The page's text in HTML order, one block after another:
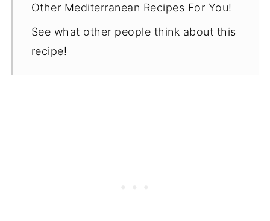
Other Mediterranean Recipes For You!
See what other people think about this
recipe!